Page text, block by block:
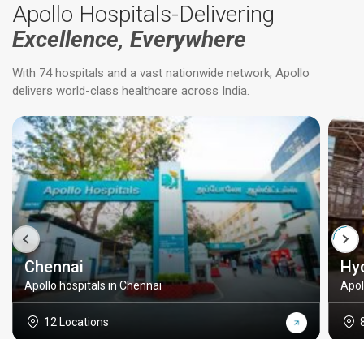
Apollo Hospitals-Delivering
Excellence, Everywhere
With 74 hospitals and a vast nationwide network, Apollo
delivers world-class healthcare across India.
Chennai
Apollo hospitals in Chennai
12 Locations